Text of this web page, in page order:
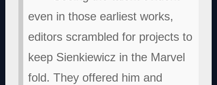
even in those earliest works,
editors scrambled for projects to
keep Sienkiewicz in the Marvel
fold. They offered him and